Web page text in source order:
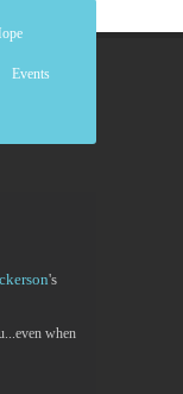
Events
's
when